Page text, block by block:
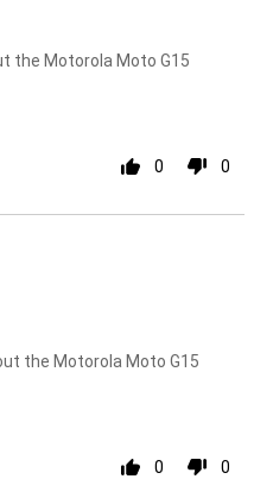
the Motorola Moto G15
0 0
the Motorola Moto G15
0 0